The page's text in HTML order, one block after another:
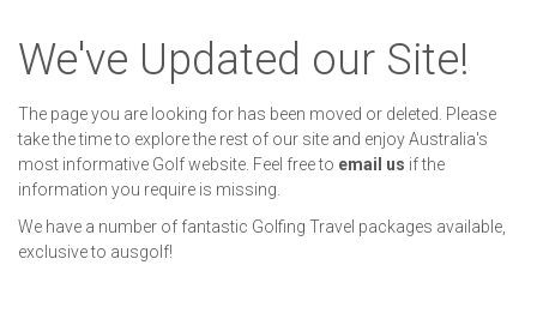
We've Updated our Site!
The page you are looking for has been moved or deleted. Please
take the time to explore the rest of our site and enjoy Australia's
most informative Golf website. Feel free to email us if the
information you require is missing.
We have a number of fantastic Golfing Travel packages available,
exclusive to ausgolf!